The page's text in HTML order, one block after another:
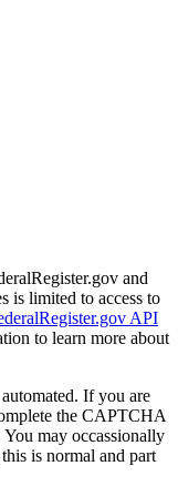
and
is limited to access to
API
to learn more about
If you are
the CAPTCHA
may occassionally
is normal and part